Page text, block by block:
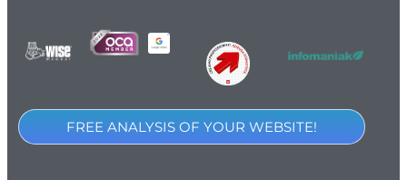
FREE ANALYSIS OF YOUR WEBSITE!